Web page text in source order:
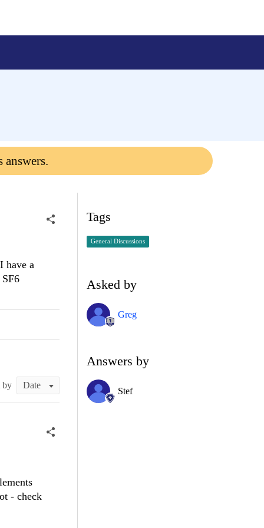
answers.
have a
by
- check
Tags
General Discussions
Asked by
Greg
Answers by
Stef